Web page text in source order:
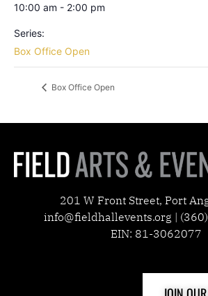
10:00 am - 2:00 pm
Series:
Box Office Open
Box Office Open
201 W Front Street, Port
info@fieldhallevents.org |
EIN: 81-3062077